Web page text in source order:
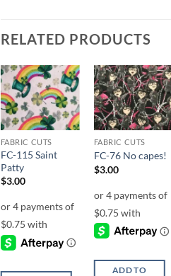
RELATED PRODUCTS
Add to
wishlist
FABRIC CUTS
FC-115 Saint
Patty
$3.00
Add to
wishlist
FABRIC CUTS
FC-76 No capes!
$3.00
ADD TO